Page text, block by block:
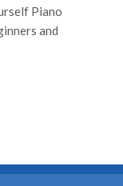
Piano
and